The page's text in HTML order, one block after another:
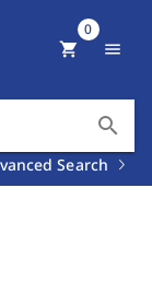
search
Search
shopping_cart
0
menu